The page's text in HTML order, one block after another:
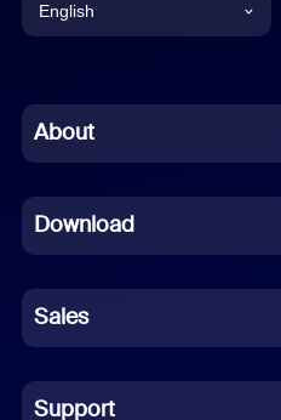
English
Chinese (Simplified)
French
German
Indonesian
Italian
About
Download
Sales
Support